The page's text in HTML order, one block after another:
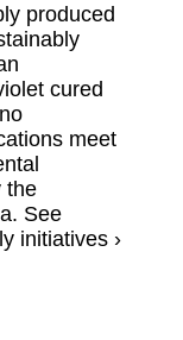
produced
cured
meet
the
See
initiatives ›